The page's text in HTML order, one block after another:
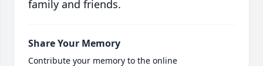
family and friends.
Share Your Memory
Contribute your memory to the online